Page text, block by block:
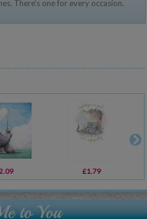
There's one for every occasion.
£1.79